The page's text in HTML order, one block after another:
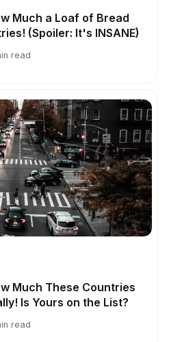
Much a Loaf of Bread
(Spoiler: It's INSANE)
read
Much These Countries
Is Yours on the List?
read